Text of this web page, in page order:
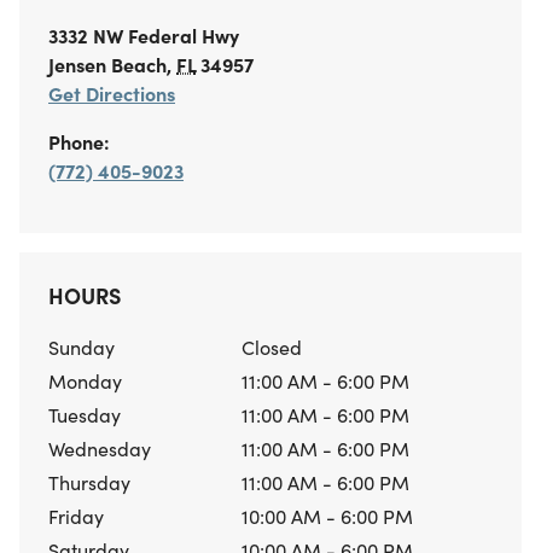
3332 NW Federal Hwy
Jensen Beach, FL34957
Get Directions
Phone:
(772) 405-9023
HOURS
Sunday
Closed
Monday
11:00 AM - 6:00 PM
Tuesday
11:00 AM - 6:00 PM
Wednesday
11:00 AM - 6:00 PM
Thursday
11:00 AM - 6:00 PM
Friday
10:00 AM - 6:00 PM